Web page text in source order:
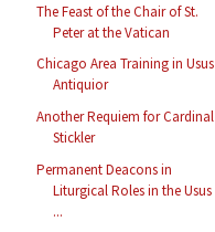
The Feast of the Chair of St.
Peter at the Vatican
Chicago Area Training in Usus
Antiquior
Another Requiem for Cardinal
Stickler
Permanent Deacons in
Liturgical Roles in the Usus
...